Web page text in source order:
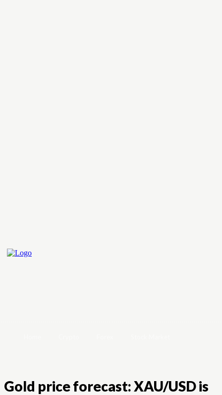
Gold price forecast: XAU/USD is